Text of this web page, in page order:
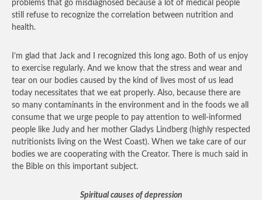
problems that go misdiagnosed because a lot of medical people
still refuse to recognize the correlation between nutrition and
health.
I’m glad that Jack and I recognized this long ago. Both of us enjoy
to exercise regularly. And we know that the stress and wear and
tear on our bodies caused by the kind of lives most of us lead
today necessitates that we eat properly. Also, because there are
so many contaminants in the environment and in the foods we all
consume that we urge people to pay attention to well-informed
people like Judy and her mother Gladys Lindberg (highly respected
nutritionists living on the West Coast). When we take care of our
bodies we are cooperating with the Creator. There is much said in
the Bible on this important subject.
Spiritual causes of depression